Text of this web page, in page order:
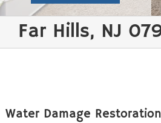
Far Hills, NJ
Water Damage